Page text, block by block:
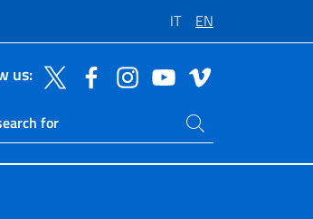
IT EN
us:
sito live